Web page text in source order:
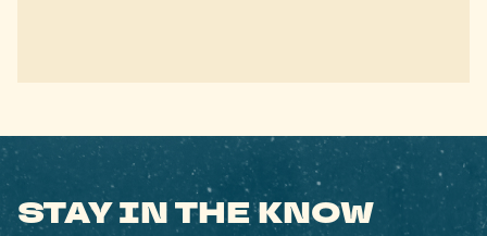
STAY IN THE KNOW